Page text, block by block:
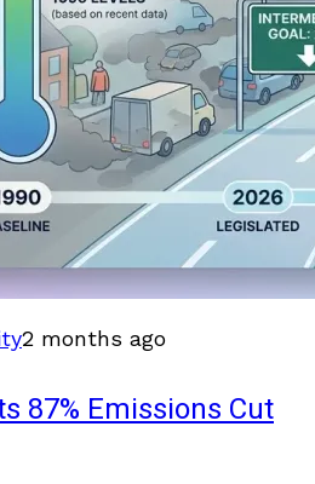
2 months ago
87% Emissions Cut